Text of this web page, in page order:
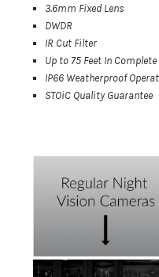
3.6mm Fixed Lens
DWDR
IR Cut Filter
Up to 75 Feet In
IP66 Weatherproof
STOiC Quality Guarantee